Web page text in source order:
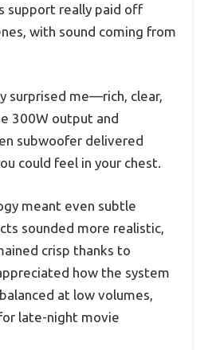
support really paid off
with sound coming from
surprised me—rich, clear,
300W output and
subwoofer delivered
could feel in your chest.
meant even subtle
sounded more realistic,
crisp thanks to
how the system
at low volumes,
late-night movie